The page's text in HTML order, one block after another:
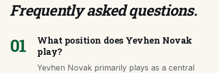
Frequently asked questions.
01
What position does Yevhen Novak
play?
Yevhen Novak primarily plays as a central